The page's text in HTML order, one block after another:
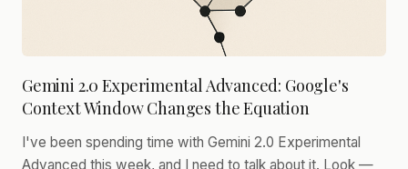
Gemini 2.0 Experimental Advanced: Google's
Context Window Changes the Equation
I've been spending time with Gemini 2.0 Experimental
Advanced this week, and I need to talk about it. Look —